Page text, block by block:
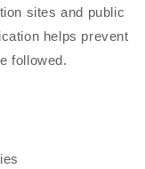
sites and public
helps prevent
followed.